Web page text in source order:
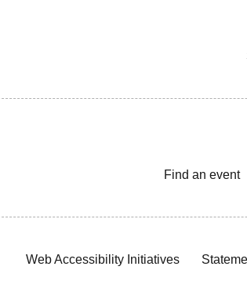
Find an event
Web Accessibility Initiatives